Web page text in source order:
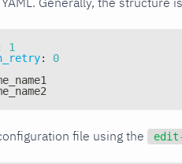
1
:
0
file using the